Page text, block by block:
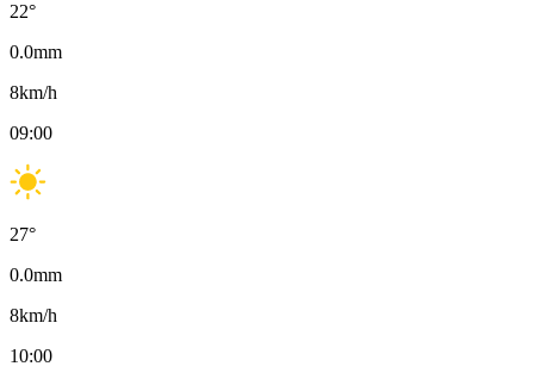
22°
0.0mm
8km/h
09:00
27°
0.0mm
8km/h
10:00